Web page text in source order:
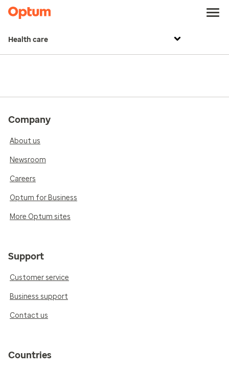
Health care
Company
About us
Newsroom
Careers
Optum for Business
More Optum sites
Support
Customer service
Business support
Contact us
Countries